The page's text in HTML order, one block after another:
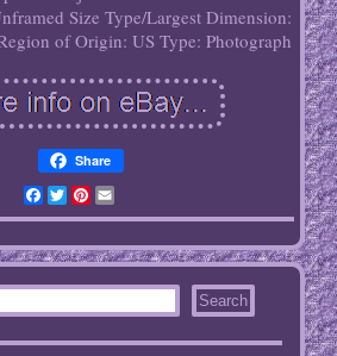
Size Type/Largest Dimension:
of Origin: US Type: Photograph
Share
Facebook
TwitterPinterest
Email